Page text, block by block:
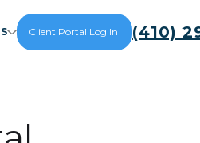
Client Portal Log In (410)